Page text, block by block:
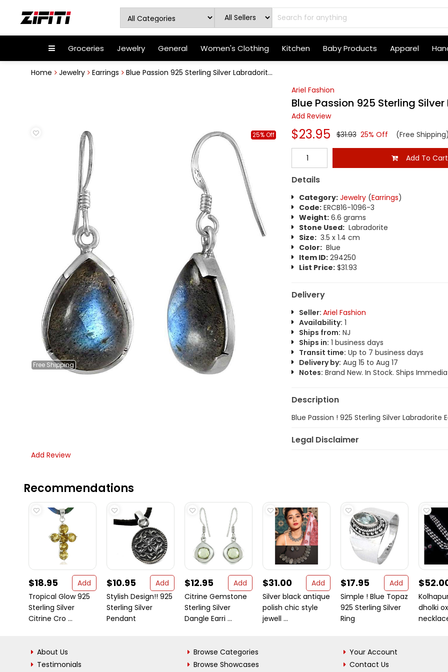
Groceries Jewelry General Women's Clothing Kitchen Baby Products Apparel
Home Jewelry Earrings Blue Passion 925 Sterling Silver Labradorit...
Free Shipping
25% Off
Ariel Fashion
Blue Passion 925 Sterling
Add Review
$23.95 $31.93 25% Off (Free Shipping)
Add To Cart
Details
Category: Jewelry(Earrings)
Code:ERCB16-1096-3
Weight:6.6 grams
Stone Used:Labradorite
Size:3.5 x 1.4 cm
Color:Blue
Item ID:294250
List Price:$31.93
Delivery
Seller: Ariel Fashion
Availability: 1
Ships from: NJ
Ships in: 1 business days
Transit time: Up to 7 business days
Delivery by: Aug 15 to Aug 17
Notes: Brand New. In Stock. Ships
Description
Blue Passion ! 925 Sterling Silver Labradorite
Legal Disclaimer
Add Review
Recommendations
$18.95
Add
Tropical Glow 925
Sterling Silver
Citrine Cro ...
$10.95
Add
Stylish Design!! 925
Sterling Silver
Pendant
$12.95
Add
Citrine Gemstone
Sterling Silver
Dangle Earri ...
$31.00
Add
Silver black antique
polish chic style
jewell ...
$17.95
Add
Simple ! Blue Topaz
925 Sterling Silver
Ring
dholki
About Us
Testimonials
Browse Categories
Browse Showcases
Your Account
Contact Us